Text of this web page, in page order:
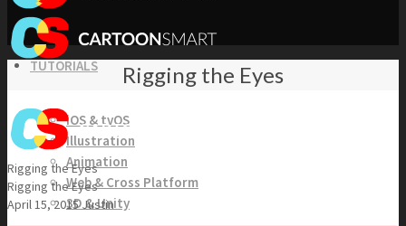
TUTORIALS
iOS & tvOS
Illustration
Animation
Web & Cross Platform
3D & Unity
Rigging the Eyes
Rigging the Eyes
Rigging the Eyes
April 15, 2015 Justin